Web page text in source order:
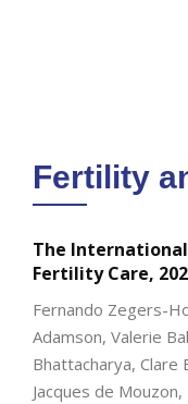
Fertility
The
Fertility Care,
Fernando Zegers-
Adamson, Valerie
Bhattacharya, Clare
Jacques de